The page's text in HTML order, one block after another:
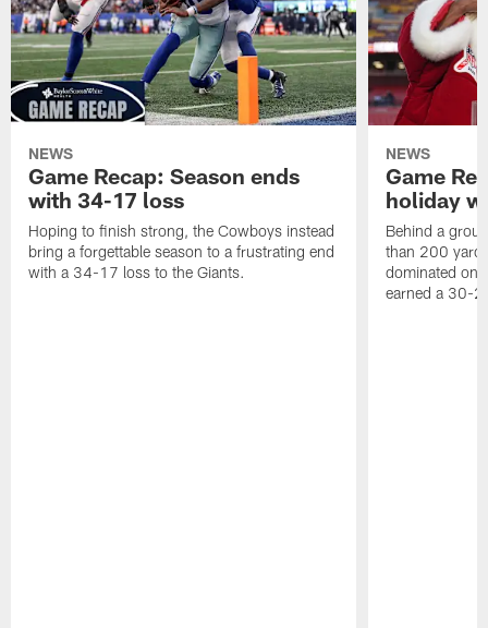
NEWS
Game Recap: Season ends
with 34-17 loss
Hoping to finish strong, the Cowboys instead
bring a forgettable season to a frustrating end
with a 34-17 loss to the Giants.
NEWS
Game
holiday
Behind a
than 200
dominated on
earned a 30-